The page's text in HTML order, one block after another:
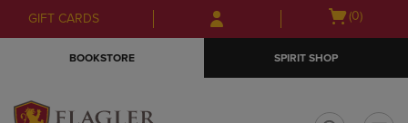
Skip
to
Skip
to
menu
GIFT CARDS
Open
(0)
BOOKSTORE SPIRIT SHOP